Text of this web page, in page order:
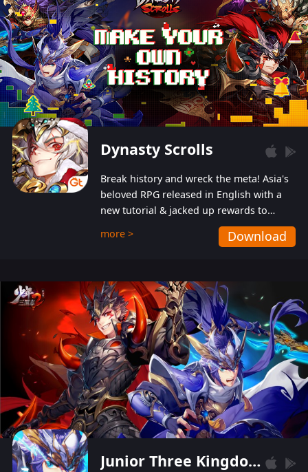
Dynasty Scrolls
Break history and wreck the meta! Asia's
beloved RPG released in English with a
new tutorial & jacked up rewards to
gently guide you into the ultra-violent
wastelands!
more > Download
Junior Three Kingdom 2